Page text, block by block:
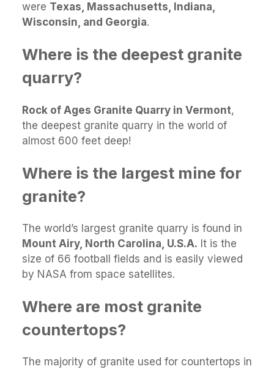
were Texas, Massachusetts, Indiana,
Wisconsin, and Georgia.
Where is the deepest granite
quarry?
Rock of Ages Granite Quarry in Vermont,
the deepest granite quarry in the world of
almost 600 feet deep!
Where is the largest mine for
granite?
The world’s largest granite quarry is found in
Mount Airy, North Carolina, U.S.A. It is the
size of 66 football fields and is easily viewed
by NASA from space satellites.
Where are most granite
countertops?
The majority of granite used for countertops in